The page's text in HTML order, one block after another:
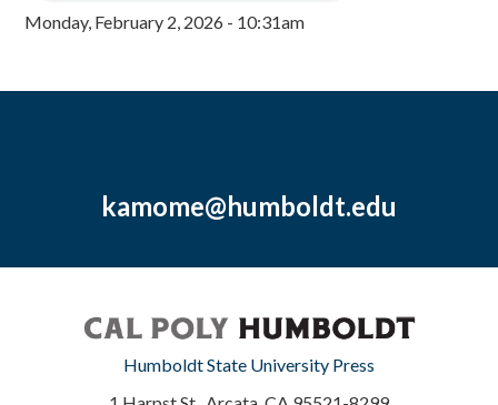
Monday, February 2, 2026 - 10:31am
kamome@humboldt.edu
Humboldt State University Press